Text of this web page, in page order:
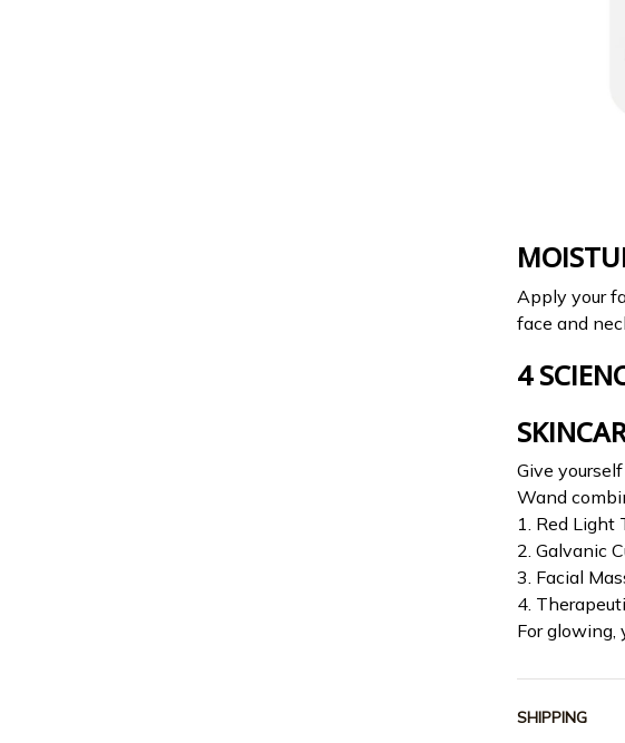
Apply your
face and
4
Give
Wand
1. Red Light
2. Galvanic
3. Facial
4.
For glowing,
SHIPPING